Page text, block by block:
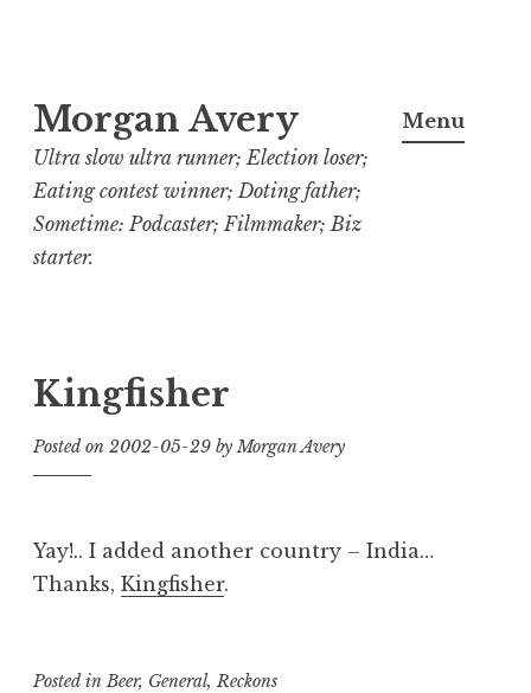
to
content
Morgan Avery
Ultra slow ultra runner; Election loser;
Eating contest winner; Doting father;
Sometime: Podcaster; Filmmaker; Biz
starter.
Menu
Kingfisher
Posted on 2002-05-29 byMorgan Avery
Yay!.. I added another country – India…
Thanks, Kingfisher.
Posted inBeer, General, Reckons